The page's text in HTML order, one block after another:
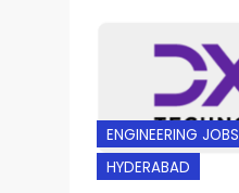
ENGINEERING JOBS
HYDERABAD